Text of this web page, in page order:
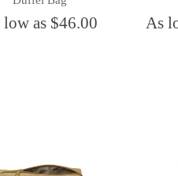
low as $46.00 As